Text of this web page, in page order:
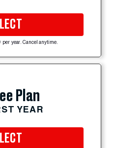
per year. Cancel anytime.
Plan
YEAR